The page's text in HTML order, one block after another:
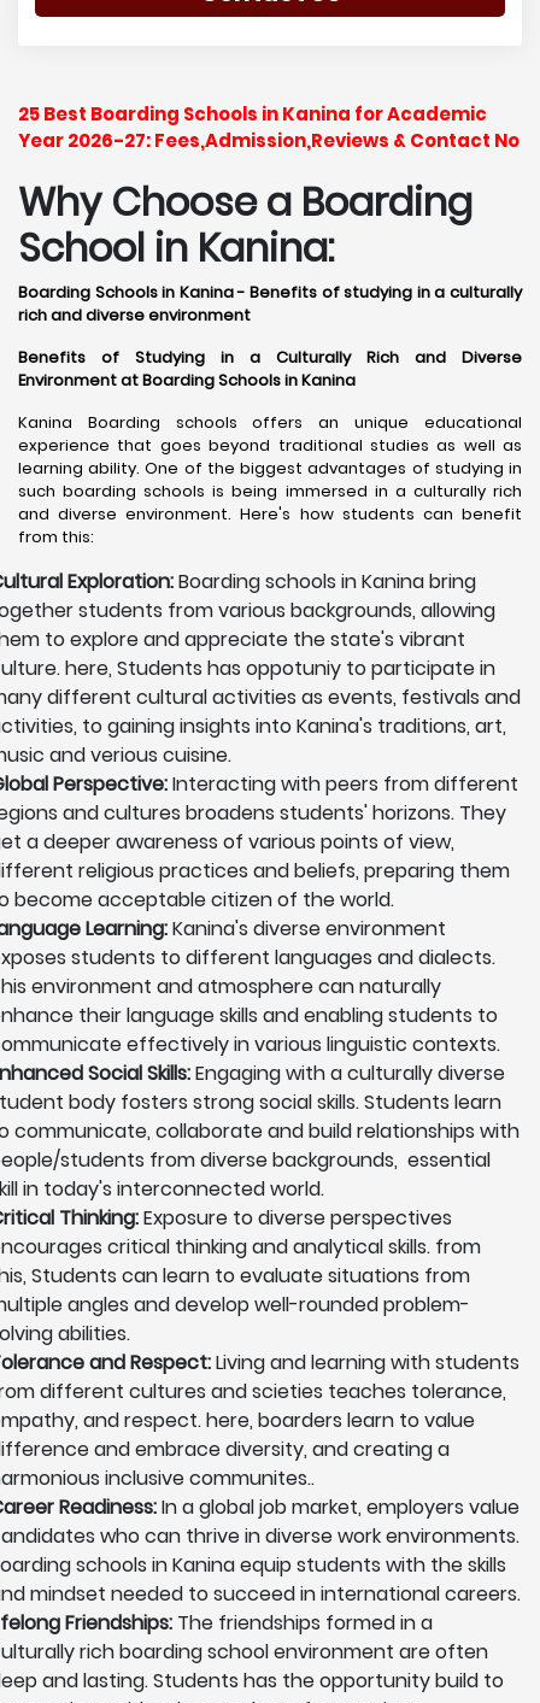
25 Best Boarding Schools in Kanina for Academic
Year 2026-27: Fees,Admission,Reviews & Contact No
Why Choose a Boarding
School in Kanina:
Boarding Schools in Kanina - Benefits of studying in a culturally
rich and diverse environment
Benefits of Studying in a Culturally Rich and Diverse
Environment at Boarding Schools in Kanina
Kanina Boarding schools offers an unique educational
experience that goes beyond traditional studies as well as
learning ability. One of the biggest advantages of studying in
such boarding schools is being immersed in a culturally rich
and diverse environment. Here's how students can benefit
from this:
Exploration:Boarding schools in Kanina bring
students from various backgrounds, allowing
to explore and appreciate the state's vibrant
here, Students has oppotuniy to participate in
different cultural activities as events, festivals and
to gaining insights into Kanina's traditions, art,
and verious cuisine.
Perspective:Interacting with peers from different
and cultures broadens students' horizons. They
a deeper awareness of various points of view,
religious practices and beliefs, preparing them
become acceptable citizen of the world.
Learning:Kanina's diverse environment
students to different languages and dialects.
environment and atmosphere can naturally
their language skills and enabling students to
effectively in various linguistic contexts.
Social Skills:Engaging with a culturally diverse
body fosters strong social skills. Students learn
communicate, collaborate and build relationships with
students from diverse backgrounds, essential
in today's interconnected world.
Thinking:Exposure to diverse perspectives
critical thinking and analytical skills. from
Students can learn to evaluate situations from
angles and develop well-rounded problem-
abilities.
and Respect:Living and learning with students
different cultures and scieties teaches tolerance,
and respect. here, boarders learn to value
and embrace diversity, and creating a
inclusive communites..
Readiness:In a global job market, employers value
who can thrive in diverse work environments.
schools in Kanina equip students with the skills
mindset needed to succeed in international careers.
Friendships: The friendships formed in a
rich boarding school environment are often
and lasting. Students has the opportunity build to